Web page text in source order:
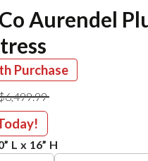
Aurendel
Purchase
” L x 16” H